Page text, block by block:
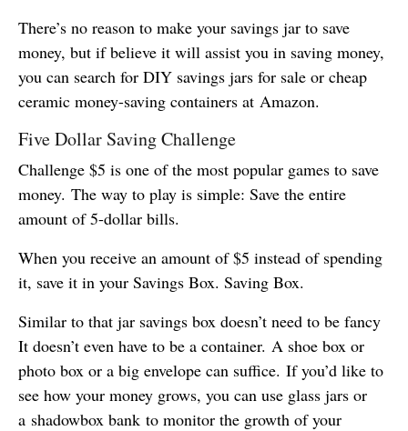
There’s no reason to make your savings jar to save
money, but if believe it will assist you in saving money,
you can search for DIY savings jars for sale or cheap
ceramic money-saving containers at Amazon.
Five Dollar Saving Challenge
Challenge $5 is one of the most popular games to save
money. The way to play is simple: Save the entire
amount of 5-dollar bills.
When you receive an amount of $5 instead of spending
it, save it in your Savings Box. Saving Box.
Similar to that jar savings box doesn’t need to be fancy
It doesn’t even have to be a container. A shoe box or
photo box or a big envelope can suffice. If you’d like to
see how your money grows, you can use glass jars or
a shadowbox bank to monitor the growth of your